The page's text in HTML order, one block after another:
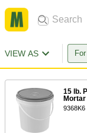
VIEW AS
15 lb.
Mortar
9368K6